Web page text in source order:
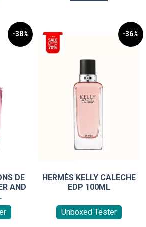
-38%
DE
AND
-36%
HERMÈS KELLY CALECHE
EDP 100ML
Unboxed Tester